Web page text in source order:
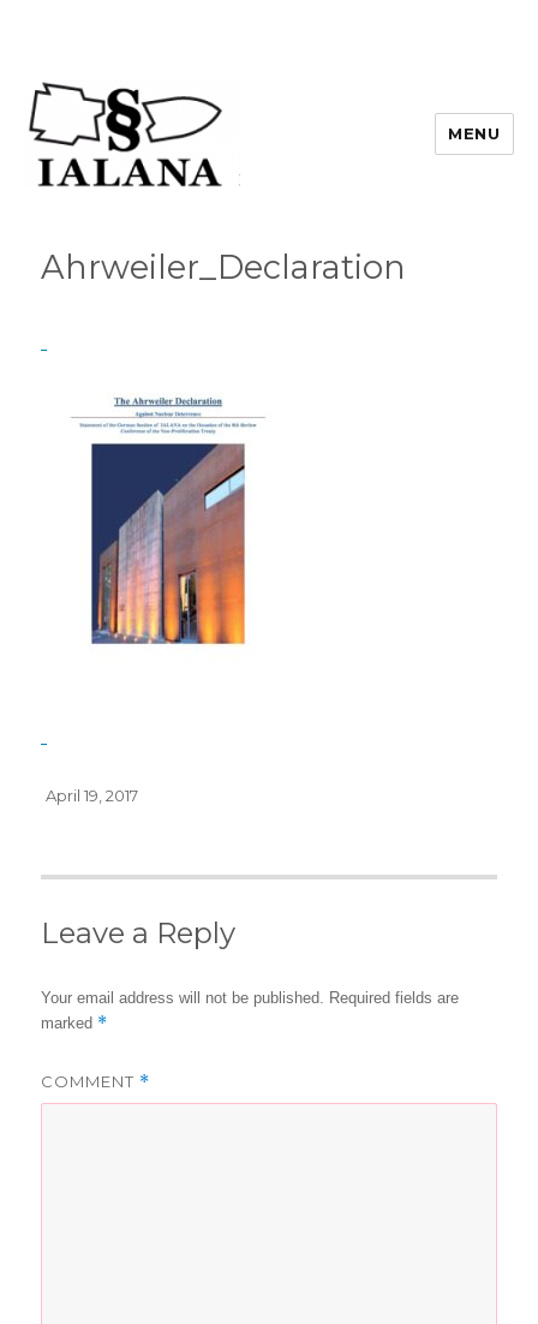
MENU
Ahrweiler_Declaration
Posted
April 19, 2017
Leave a Reply
Your email address will not be published. Required fields are
marked *
COMMENT *